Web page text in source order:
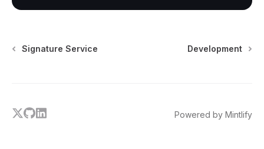
Signature Service Development
x githublinkedin Powered by Mintlify